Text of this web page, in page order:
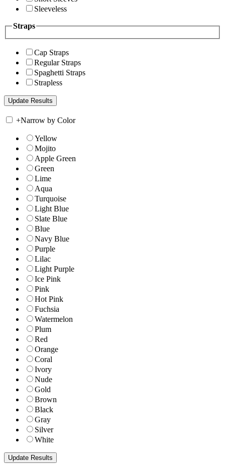
Sleeveless
Straps
Cap Straps
Regular Straps
Spaghetti Straps
Strapless
+Narrow by Color
Yellow
Mojito
Apple Green
Green
Lime
Aqua
Turquoise
Light Blue
Slate Blue
Blue
Navy Blue
Purple
Lilac
Light Purple
Ice Pink
Pink
Hot Pink
Fuchsia
Watermelon
Plum
Red
Orange
Coral
Ivory
Nude
Gold
Brown
Black
Gray
Silver
White